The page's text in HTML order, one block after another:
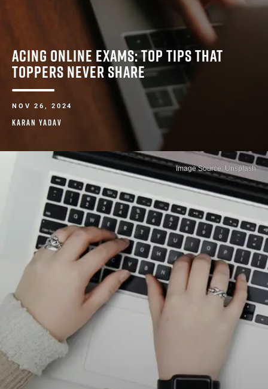
ACING ONLINE EXAMS: TOP TIPS THAT
TOPPERS NEVER SHARE
NOV 26, 2024
KARAN YADAV
Image Source: Unsplash